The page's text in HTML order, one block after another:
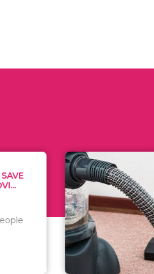
WHAT TO
WHEN
There are
of
including..